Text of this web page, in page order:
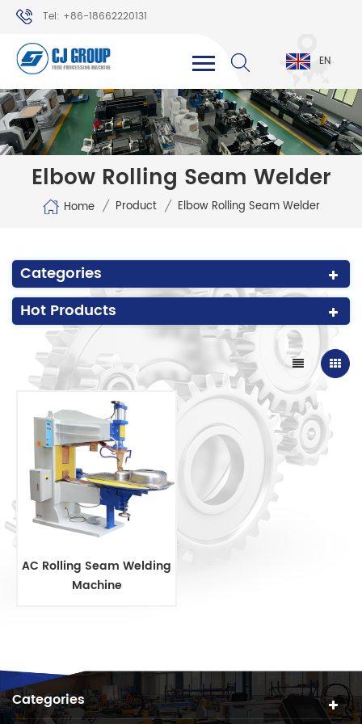
Tel: +86-18662220131
WhatsApp: +86-18662220131
EN
Elbow Rolling Seam Welder
Home / Product / Elbow Rolling Seam Welder
Categories
Hot Products
AC Rolling Seam Welding
Machine
Categories